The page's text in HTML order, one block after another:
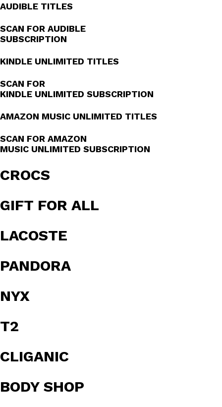
AUDIBLE TITLES
SCAN FOR AUDIBLE
SUBSCRIPTION
KINDLE UNLIMITED TITLES
SCAN FOR
KINDLE UNLIMITED SUBSCRIPTION
AMAZON MUSIC UNLIMITED TITLES
SCAN FOR AMAZON
MUSIC UNLIMITED SUBSCRIPTION
CROCS
GIFT FOR ALL
LACOSTE
PANDORA
NYX
T2
CLIGANIC
BODY SHOP